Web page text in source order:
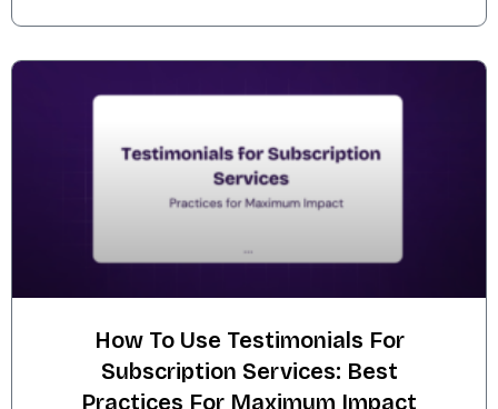
How To Use Testimonials For
Subscription Services: Best
Practices For Maximum Impact